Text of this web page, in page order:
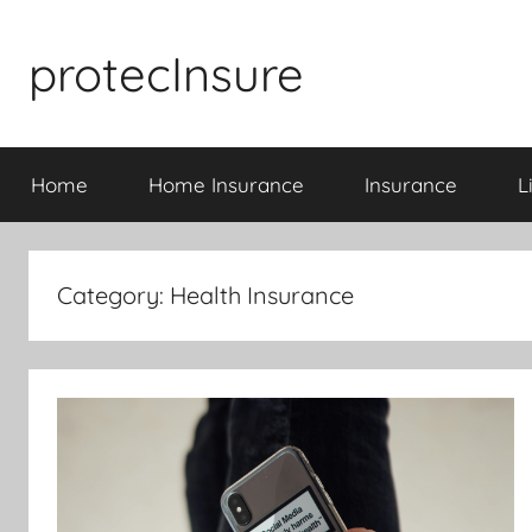
contentprotecInsure
Home Home Insurance Insurance
Category: Health Insurance